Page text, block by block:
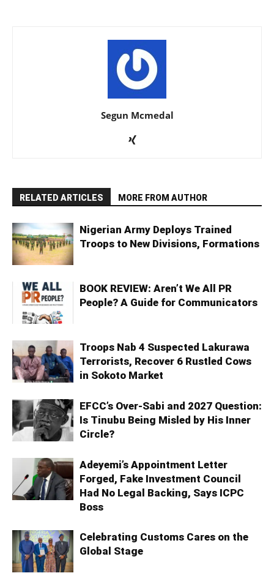
Segun Mcmedal
RELATED ARTICLES MORE FROM AUTHOR
Nigerian Army Deploys Trained
Troops to New Divisions, Formations
BOOK REVIEW: Aren’t We All PR
People? A Guide for Communicators
Troops Nab 4 Suspected Lakurawa
Terrorists, Recover 6 Rustled Cows
in Sokoto Market
EFCC’s Over-Sabi and 2027 Question:
Is Tinubu Being Misled by His Inner
Circle?
Adeyemi’s Appointment Letter
Forged, Fake Investment Council
Had No Legal Backing, Says ICPC
Boss
Celebrating Customs Cares on the
Global Stage